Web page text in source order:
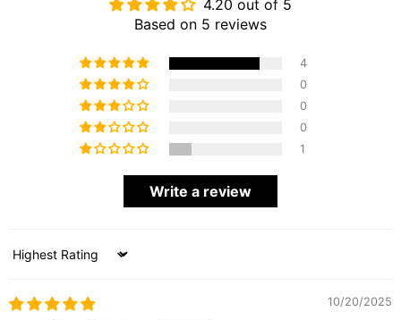
4.20 out of 5
Based on 5 reviews
4
0
0
0
1
Write a review
Sort by
10/20/2025